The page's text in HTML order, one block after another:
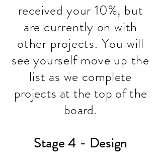
received your 10%, but
are currently on with
other projects. You will
see yourself move up the
list as we complete
projects at the top of the
board.
Stage 4 - Design